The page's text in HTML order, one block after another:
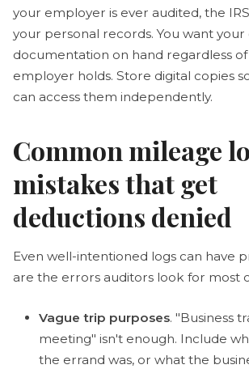
your employer is ever audited, the
your personal records. You want your
documentation on hand regardless
employer holds. Store digital copies
can access them independently.
Common mileage
mistakes that get
deductions denied
Even well-intentioned logs can have
are the errors auditors look for most
Vague trip purposes. "Business
meeting" isn't enough. Include
the errand was, or what the